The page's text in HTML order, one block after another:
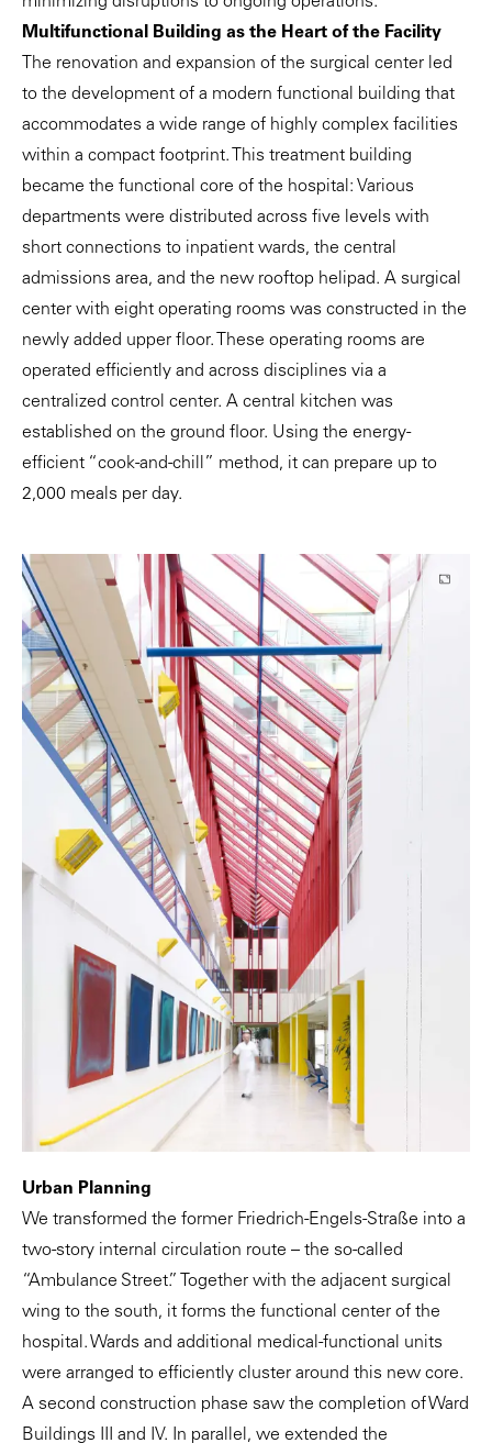
Multifunctional Building as the Heart of the Facility
The renovation and expansion of the surgical center led
to the development of a modern functional building that
accommodates a wide range of highly complex facilities
within a compact footprint. This treatment building
became the functional core of the hospital: Various
departments were distributed across five levels with
short connections to inpatient wards, the central
admissions area, and the new rooftop helipad. A surgical
center with eight operating rooms was constructed in the
newly added upper floor. These operating rooms are
operated efficiently and across disciplines via a
centralized control center. A central kitchen was
established on the ground floor. Using the energy-
efficient “cook-and-chill” method, it can prepare up to
2,000 meals per day.
Urban Planning
We transformed the former Friedrich-Engels-Straße into a
two-story internal circulation route – the so-called
“Ambulance Street.” Together with the adjacent surgical
wing to the south, it forms the functional center of the
hospital. Wards and additional medical-functional units
were arranged to efficiently cluster around this new core.
A second construction phase saw the completion of Ward
Buildings III and IV. In parallel, we extended the